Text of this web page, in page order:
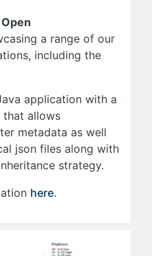
Open
a range of our
including the
application with a
that allows
metadata as well
json files along with
strategy.
here.